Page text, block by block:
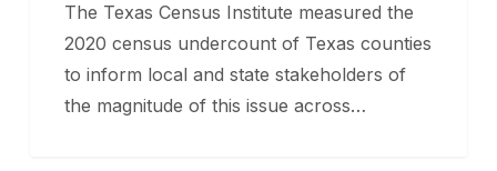
Texas
Counties
The Texas Census Institute measured the
2020 census undercount of Texas counties
to inform local and state stakeholders of
the magnitude of this issue across…